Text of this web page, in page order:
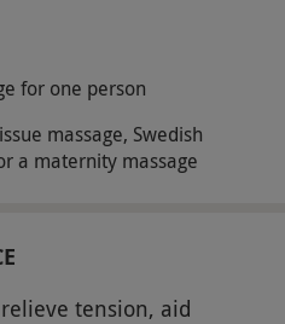
for one person
massage, Swedish
a maternity massage
tension, aid